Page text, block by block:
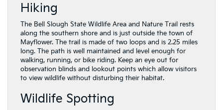
Hiking
The Bell Slough State Wildlife Area and Nature Trail rests
along the southern shore and is just outside the town of
Mayflower. The trail is made of two loops and is 2.25 miles
long. The path is well maintained and level enough for
walking, running, or bike riding. Keep an eye out for
observation blinds and lookout points which allow visitors
to view wildlife without disturbing their habitat.
Wildlife Spotting